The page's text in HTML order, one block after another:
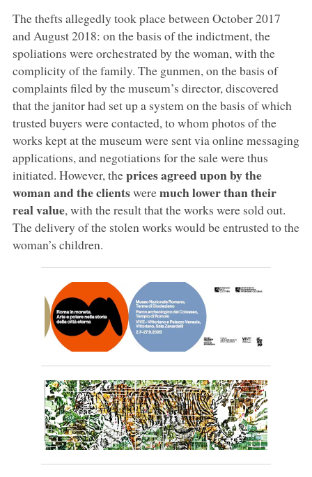
The thefts allegedly took place between October 2017
and August 2018: on the basis of the indictment, the
spoliations were orchestrated by the woman, with the
complicity of the family. The gunmen, on the basis of
complaints filed by the museum’s director, discovered
that the janitor had set up a system on the basis of which
trusted buyers were contacted, to whom photos of the
works kept at the museum were sent via online messaging
applications, and negotiations for the sale were thus
initiated. However, theprices agreed upon by the
woman and the clientsweremuch lower than their
real value, with the result that the works were sold out.
The delivery of the stolen works would be entrusted to the
woman’s children.